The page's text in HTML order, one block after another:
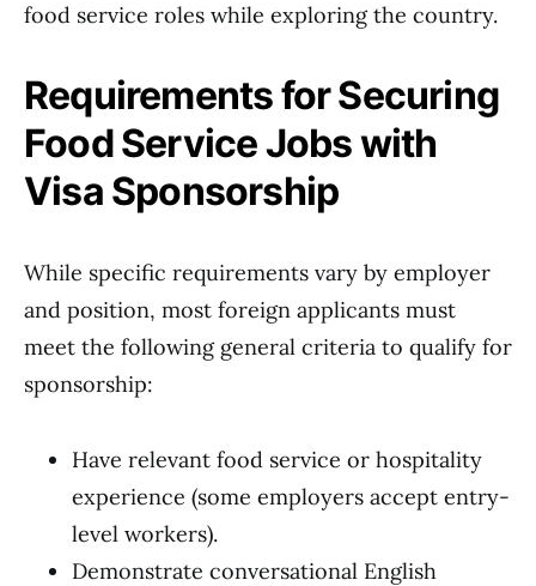
food service roles while exploring the country.
Requirements for Securing
Food Service Jobs with
Visa Sponsorship
While specific requirements vary by employer
and position, most foreign applicants must
meet the following general criteria to qualify for
sponsorship:
Have relevant food service or hospitality
experience (some employers accept entry-
level workers).
Demonstrate conversational English